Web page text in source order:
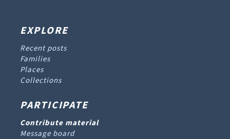
EXPLORE
Recent posts
Families
Places
Collections
PARTICIPATE
Contribute material
Message board